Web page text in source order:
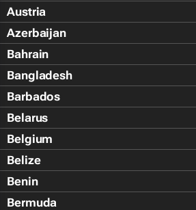
Austria
Azerbaijan
Bahrain
Bangladesh
Barbados
Belarus
Belgium
Belize
Benin
Bermuda